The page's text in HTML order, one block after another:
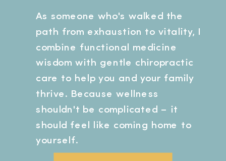
As someone who's walked the
path from exhaustion to vitality, I
combine functional medicine
wisdom with gentle chiropractic
care to help you and your family
thrive. Because wellness
shouldn't be complicated – it
should feel like coming home to
yourself.